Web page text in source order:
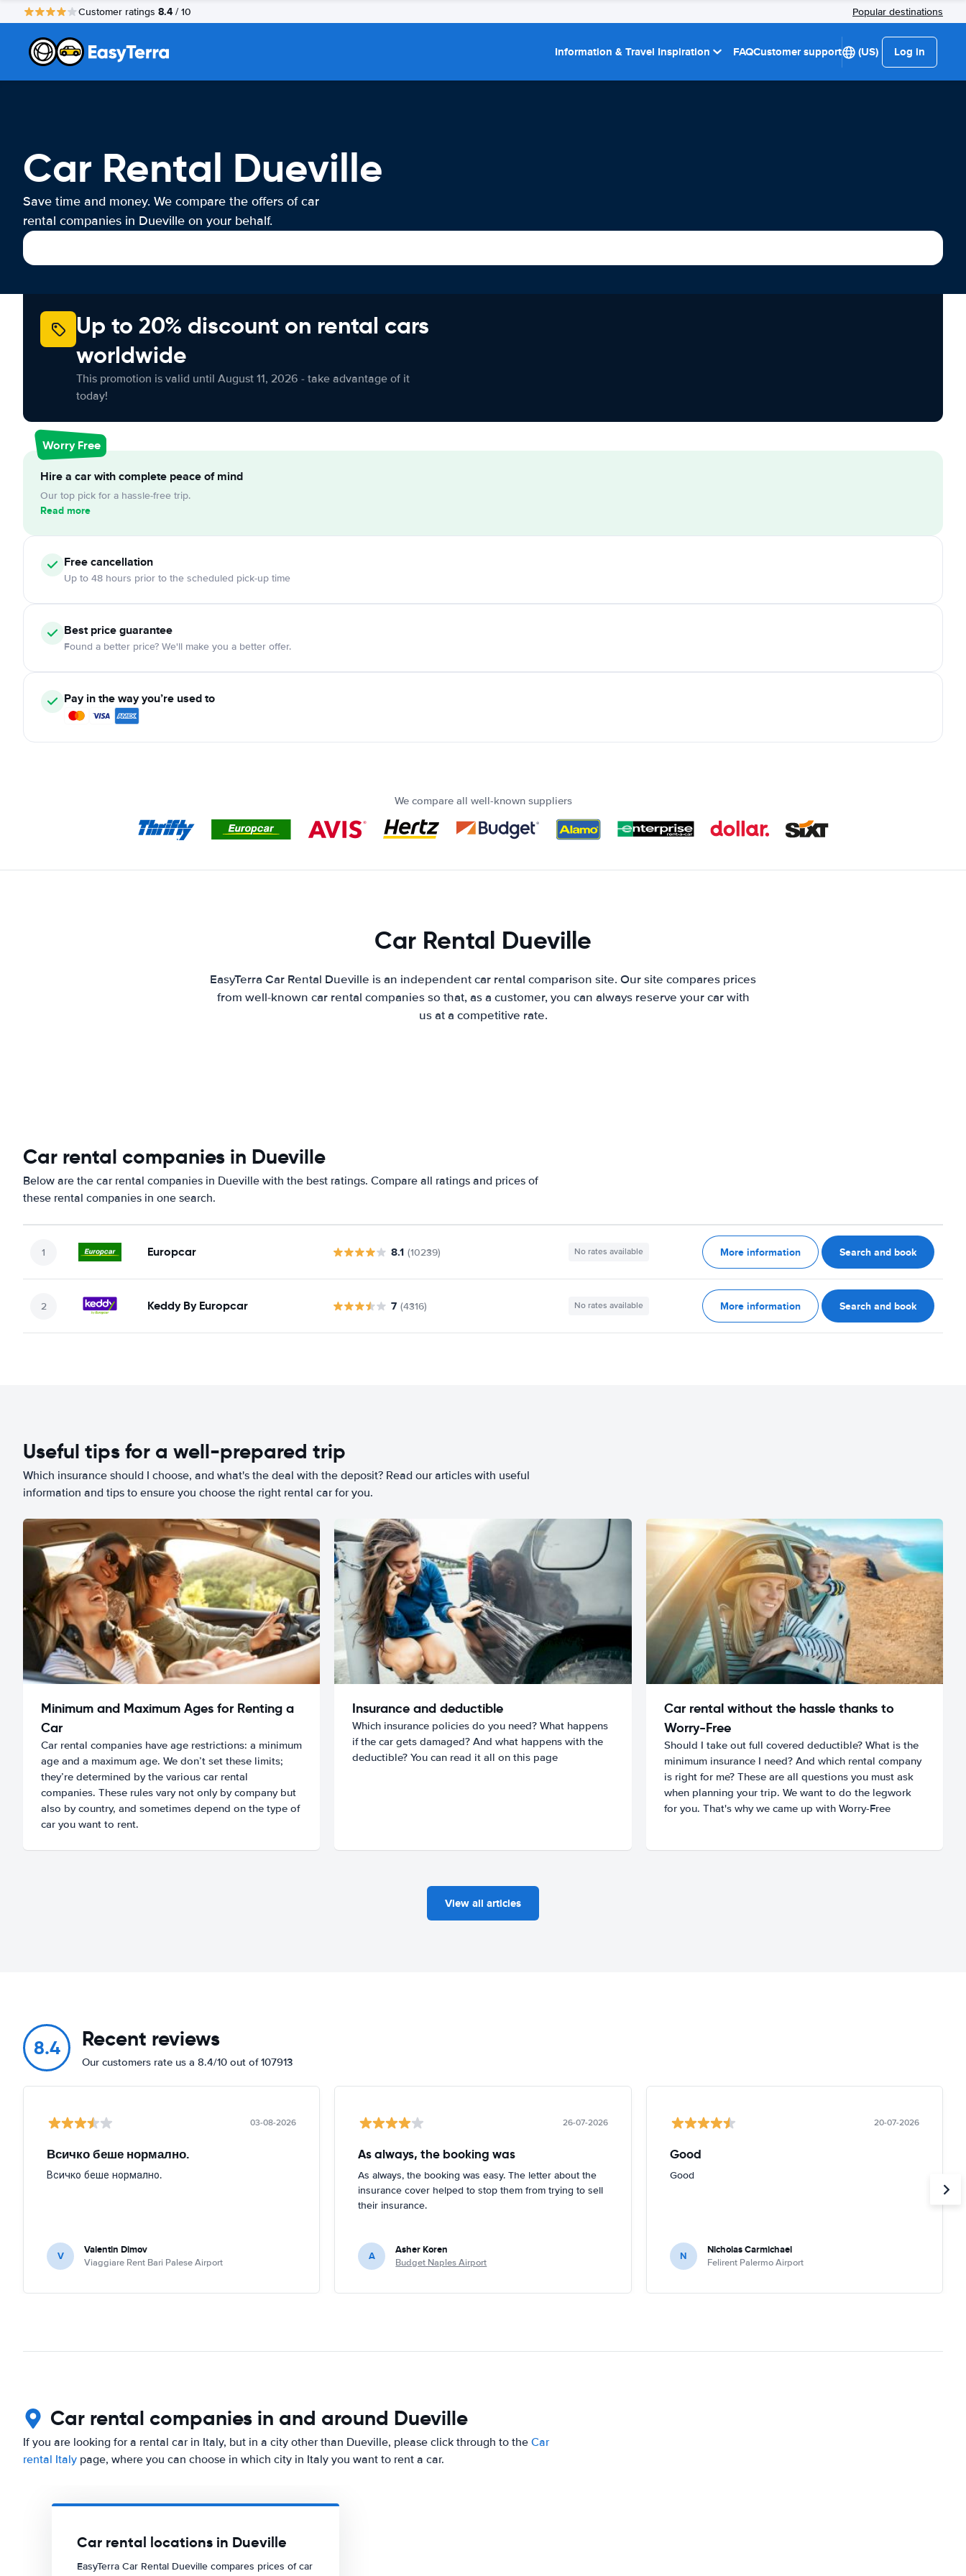
Customer ratings 8.4 / 10 Popular destinations
Information & Travel Inspiration FAQCustomer support (US) Log in
Car Rental Dueville
Save time and money. We compare the offers of car
rental companies in Dueville on your behalf.
Up to 20% discount on rental cars
worldwide
This promotion is valid until August 11, 2026 - take advantage of it
today!
Worry Free
Hire a car with complete peace of mind
Our top pick for a hassle-free trip.
Read more
Free cancellation
Up to 48 hours prior to the scheduled pick-up time
Best price guarantee
Found a better price? We'll make you a better offer.
Pay in the way you’re used to
We compare all well-known suppliers
Car Rental Dueville
EasyTerra Car Rental Dueville is an independent car rental comparison site. Our site compares prices
from well-known car rental companies so that, as a customer, you can always reserve your car with
us at a competitive rate.
Car rental companies in Dueville
Below are the car rental companies in Dueville with the best ratings. Compare all ratings and prices of
these rental companies in one search.
Europcar 8.1 (10239) No rates available More information Search and book
Keddy By Europcar 7 (4316) No rates available More information Search and book
Useful tips for a well-prepared trip
Which insurance should I choose, and what's the deal with the deposit? Read our articles with useful
information and tips to ensure you choose the right rental car for you.
Minimum and Maximum Ages for Renting a
Car
Car rental companies have age restrictions: a minimum
age and a maximum age. We don’t set these limits;
they’re determined by the various car rental
companies. These rules vary not only by company but
also by country, and sometimes depend on the type of
car you want to rent.
Insurance and deductible
Which insurance policies do you need? What happens
if the car gets damaged? And what happens with the
deductible? You can read it all on this page
Car rental without the hassle thanks to
Worry-Free
Should I take out full covered deductible? What is the
minimum insurance I need? And which rental company
is right for me? These are all questions you must ask
when planning your trip. We want to do the legwork
for you. That's why we came up with Worry-Free
View all articles
8.4 Recent reviews
Our customers rate us a 8.4/10 out of 107913
03-08-2026
Всичко беше нормално.
Всичко беше нормално.
V Valentin Dimov
Viaggiare Rent Bari Palese Airport
26-07-2026
As always, the booking was
As always, the booking was easy. The letter about the
insurance cover helped to stop them from trying to sell
their insurance.
A Asher Koren
Budget Naples Airport
20-07-2026
Good
Good
N Nicholas Carmichael
Felirent Palermo Airport
Car rental companies in and around Dueville
If you are looking for a rental car in Italy, but in a city other than Dueville, please click through to the Car
rental Italy page, where you can choose in which city in Italy you want to rent a car.
Car rental locations in Dueville
EasyTerra Car Rental Dueville compares prices of car